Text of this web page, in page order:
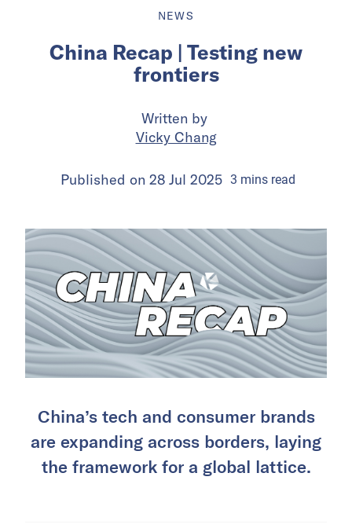
NEWS
China Recap | Testing new
frontiers
Written by
Vicky Chang
Published on 28 Jul 2025 3 mins read
China’s tech and consumer brands
are expanding across borders, laying
the framework for a global lattice.